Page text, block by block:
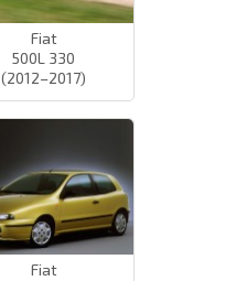
Fiat
500L 330
(2012–2017)
Fiat